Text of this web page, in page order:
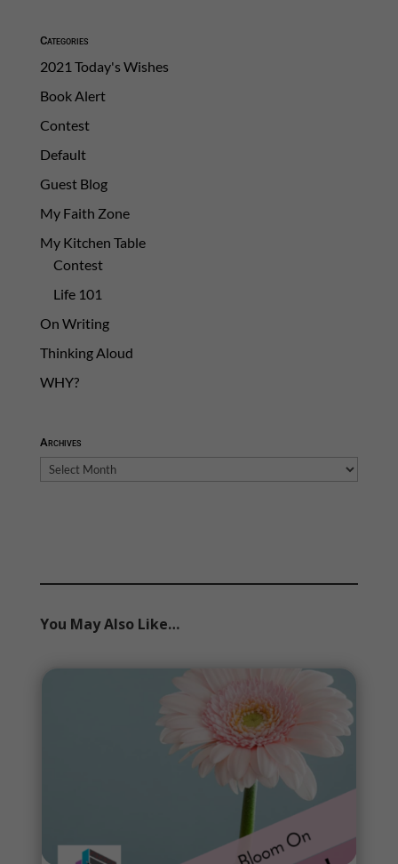
Categories
2021 Today's Wishes
Book Alert
Contest
Default
Guest Blog
My Faith Zone
My Kitchen Table
Contest
Life 101
On Writing
Thinking Aloud
WHY?
Archives
Archives
You May Also Like…